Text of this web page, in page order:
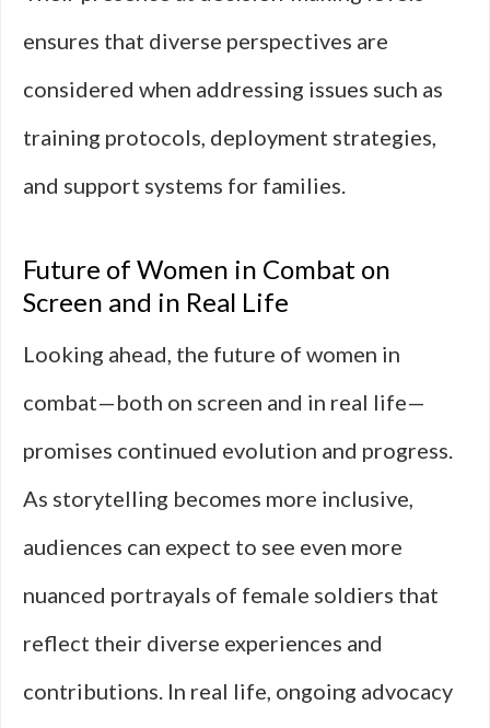
ensures that diverse perspectives are
considered when addressing issues such as
training protocols, deployment strategies,
and support systems for families.
Future of Women in Combat on
Screen and in Real Life
Looking ahead, the future of women in
combat—both on screen and in real life—
promises continued evolution and progress.
As storytelling becomes more inclusive,
audiences can expect to see even more
nuanced portrayals of female soldiers that
reflect their diverse experiences and
contributions. In real life, ongoing advocacy